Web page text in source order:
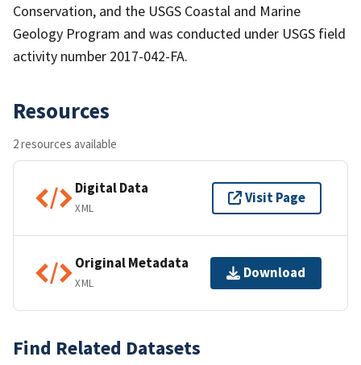
Conservation, and the USGS Coastal and Marine
Geology Program and was conducted under USGS field
activity number 2017-042-FA.
Resources
2 resources available
Digital Data
XML
Visit Page
Original Metadata
XML
Download
Find Related Datasets